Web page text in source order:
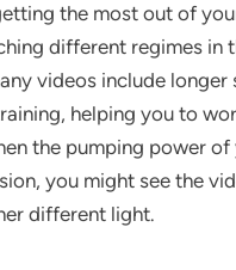
the most out of
different regimes in
videos include longer
helping you to
the pumping power
you might see the
different light.